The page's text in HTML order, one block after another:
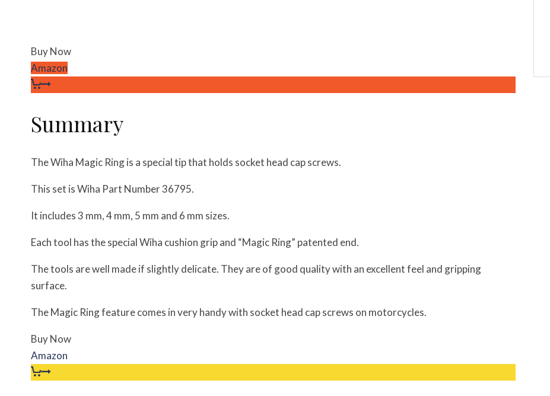
Buy Now
Amazon
Summary
The Wiha Magic Ring is a special tip that holds socket head cap screws.
This set is Wiha Part Number 36795.
It includes 3 mm, 4 mm, 5 mm and 6 mm sizes.
Each tool has the special Wiha cushion grip and “Magic Ring” patented end.
The tools are well made if slightly delicate. They are of good quality with an excellent feel and gripping
surface.
The Magic Ring feature comes in very handy with socket head cap screws on motorcycles.
Buy Now
Amazon